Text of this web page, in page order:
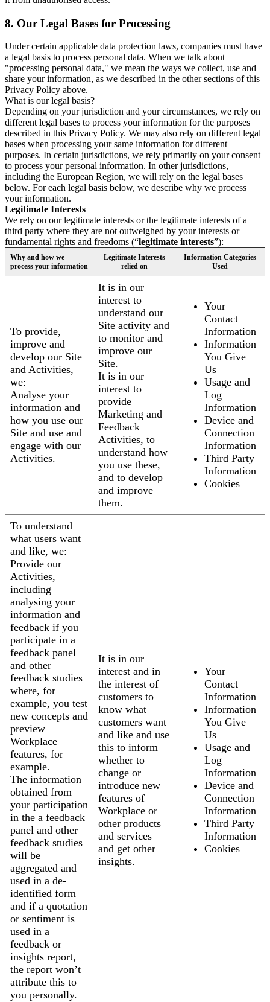
8. Our Legal Bases for Processing
Under certain applicable data protection laws, companies must have
a legal basis to process personal data. When we talk about
"processing personal data," we mean the ways we collect, use and
share your information, as we described in the other sections of this
Privacy Policy above.
What is our legal basis?
Depending on your jurisdiction and your circumstances, we rely on
different legal bases to process your information for the purposes
described in this Privacy Policy. We may also rely on different legal
bases when processing your same information for different
purposes. In certain jurisdictions, we rely primarily on your consent
to process your personal information. In other jurisdictions,
including the European Region, we will rely on the legal bases
below. For each legal basis below, we describe why we process
your information.
Legitimate Interests
We rely on our legitimate interests or the legitimate interests of a
third party where they are not outweighed by your interests or
fundamental rights and freedoms (“legitimate interests”):
Why and how we
process your information
Legitimate Interests
relied on
Information Categories
Used
To provide,
improve and
develop our Site
and Activities,
we:
Analyse your
information and
how you use our
Site and use and
engage with our
Activities.
It is in our
interest to
understand our
Site activity and
to monitor and
improve our
Site.
It is in our
interest to
provide
Marketing and
Feedback
Activities, to
understand how
you use these,
and to develop
and improve
them.
Your
Contact
Information
Information
You Give
Us
Usage and
Log
Information
Device and
Connection
Information
Third Party
Information
Cookies
To understand
what users want
and like, we:
Provide our
Activities,
including
analysing your
information and
feedback if you
participate in a
feedback panel
and other
feedback studies
where, for
example, you test
new concepts and
preview
Workplace
features, for
example.
The information
obtained from
your participation
in the a feedback
panel and other
feedback studies
will be
aggregated and
used in a de-
identified form
and if a quotation
or sentiment is
used in a
feedback or
insights report,
the report won’t
attribute this to
you personally.
It is in our
interest and in
the interest of
customers to
know what
customers want
and like and use
this to inform
whether to
change or
introduce new
features of
Workplace or
other products
and services
and get other
insights.
Your
Contact
Information
Information
You Give
Us
Usage and
Log
Information
Device and
Connection
Information
Third Party
Information
Cookies